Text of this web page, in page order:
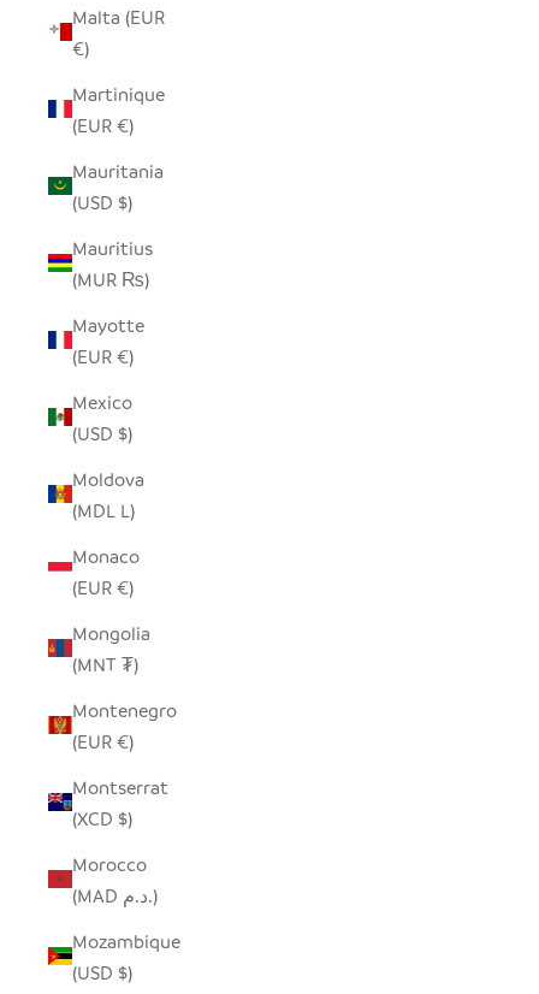
Malta (EUR
€)
Martinique
(EUR €)
Mauritania
(USD $)
Mauritius
(MUR ₨)
Mayotte
(EUR €)
Mexico
(USD $)
Moldova
(MDL L)
Monaco
(EUR €)
Mongolia
(MNT ₮)
Montenegro
(EUR €)
Montserrat
(XCD $)
Morocco
(MAD د.م.)
Mozambique
(USD $)